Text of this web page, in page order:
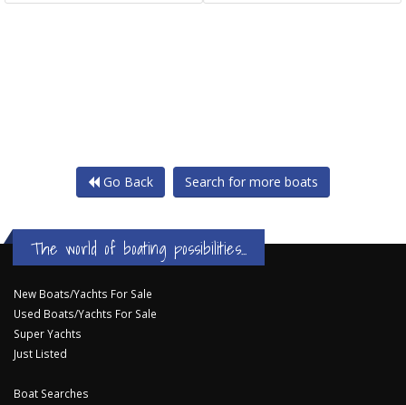
Go Back Search for more boats
The world of boating possibilities...
New Boats/Yachts For Sale
Used Boats/Yachts For Sale
Super Yachts
Just Listed
Boat Searches